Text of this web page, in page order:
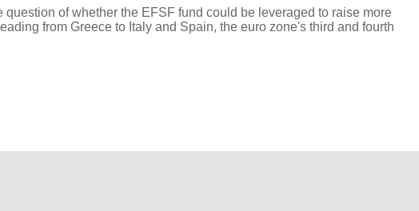
question of whether the EFSF fund could be leveraged to raise more
from Greece to Italy and Spain, the euro zone's third and fourth